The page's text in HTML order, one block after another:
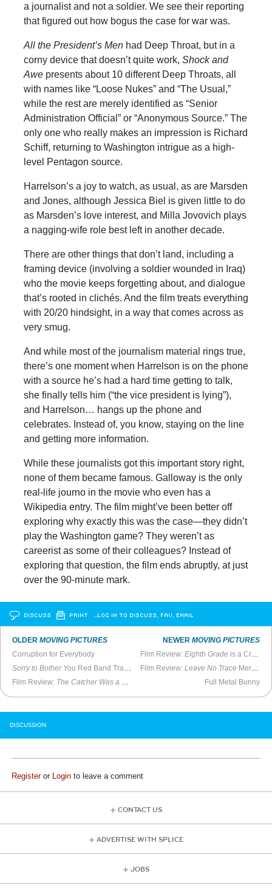
a journalist and not a soldier. We see their reporting
that figured out how bogus the case for war was.
All the President’s Menhad Deep Throat, but in a
corny device that doesn’t quite work, Shock and
Awepresents about 10 different Deep Throats, all
with names like “Loose Nukes” and “The Usual,”
while the rest are merely identified as “Senior
Administration Official” or “Anonymous Source.” The
only one who really makes an impression is Richard
Schiff, returning to Washington intrigue as a high-
level Pentagon source.
Harrelson’s a joy to watch, as usual, as are Marsden
and Jones, although Jessica Biel is given little to do
as Marsden’s love interest, and Milla Jovovich plays
a nagging-wife role best left in another decade.
There are other things that don’t land, including a
framing device (involving a soldier wounded in Iraq)
who the movie keeps forgetting about, and dialogue
that’s rooted in clichés. And the film treats everything
with 20/20 hindsight, in a way that comes across as
very smug.
And while most of the journalism material rings true,
there’s one moment when Harrelson is on the phone
with a source he’s had a hard time getting to talk,
she finally tells him (“the vice president is lying”),
and Harrelson… hangs up the phone and
celebrates. Instead of, you know, staying on the line
and getting more information.
While these journalists got this important story right,
none of them became famous. Galloway is the only
real-life journo in the movie who even has a
Wikipedia entry. The film might’ve been better off
exploring why exactly this was the case—they didn’t
play the Washington game? They weren’t as
careerist as some of their colleagues? Instead of
exploring that question, the film ends abruptly, at just
over the 90-minute mark.
DISCUSS PRINT …LOG IN TO DISCUSS, FAV, EMAIL
OLDERMOVING PICTURES
Corruption for Everybody
Sorry to Bother You Red Band Trailer
Film Review: The Catcher Was a Spy is Uneven but Worthwhile
NEWER MOVING PICTURES
Film Review:Eighth Grade is a Cringey but Warm Look at Adolescence
Film Review:Leave No Trace Mercifully Free of Flashbacks
Full Metal Bunny
DISCUSSION
Registeror Login to leave a comment
CONTACT US
ADVERTISE WITH SPLICE
JOBS